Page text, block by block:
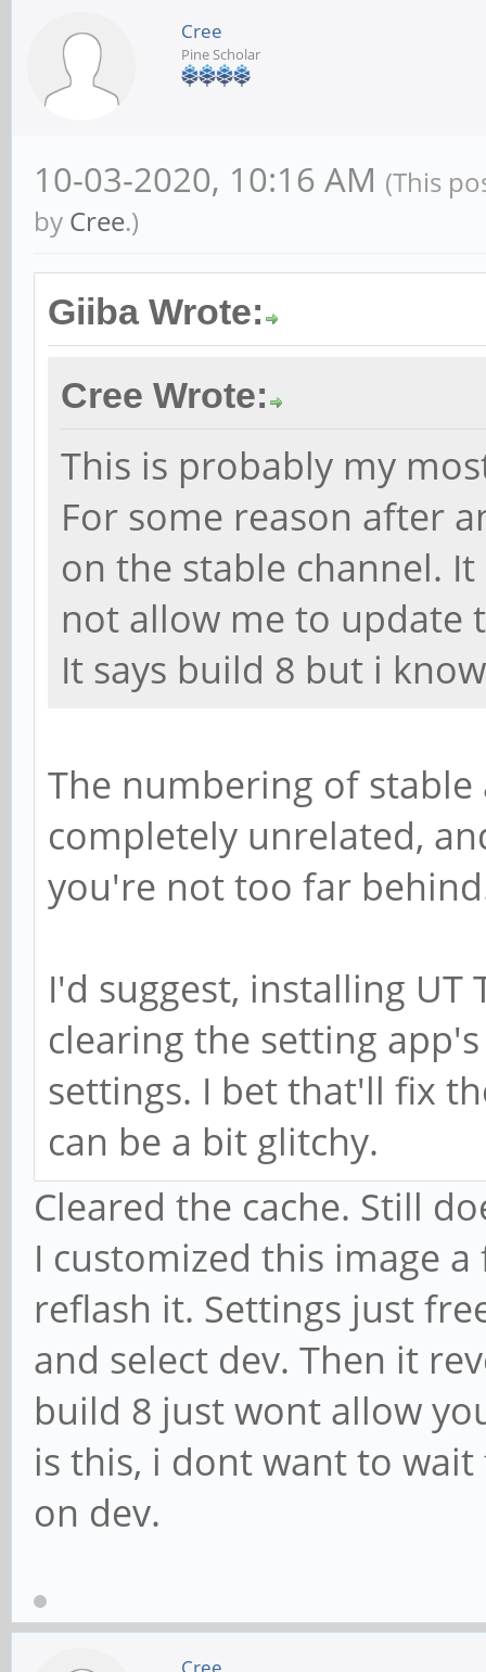
Cree
Pine Scholar
10-03-2020, 10:16 AM (This
by Cree.)
Giiba Wrote:
Cree Wrote:
This is probably my
For some reason after
on the stable channel.
not allow me to update
It says build 8 but i
The numbering of
completely unrelated,
you're not too far
I'd suggest, installing UT
clearing the setting
settings. I bet that'll fix
can be a bit glitchy.
Cleared the cache. Still
I customized this image
reflash it. Settings just
and select dev. Then it
build 8 just wont allow
is this, i dont want to
on dev.
Cree